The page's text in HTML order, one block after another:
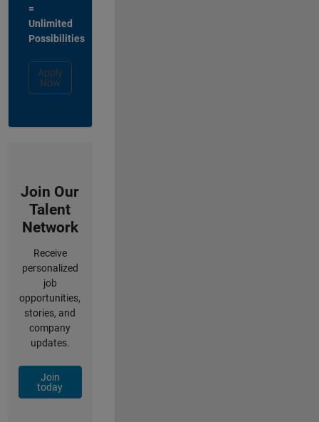
=
Unlimited
Possibilities
Apply
Now
Join Our
Talent
Network
Receive
personalized
job
opportunities,
stories, and
company
updates.
Join
today